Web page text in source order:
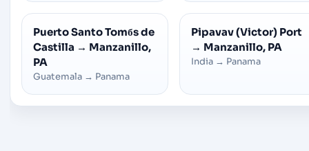
Puerto Santo Tomбs de
Castilla → Manzanillo,
PA
Guatemala → Panama
Pipavav (Victor) Port
→ Manzanillo, PA
India → Panama